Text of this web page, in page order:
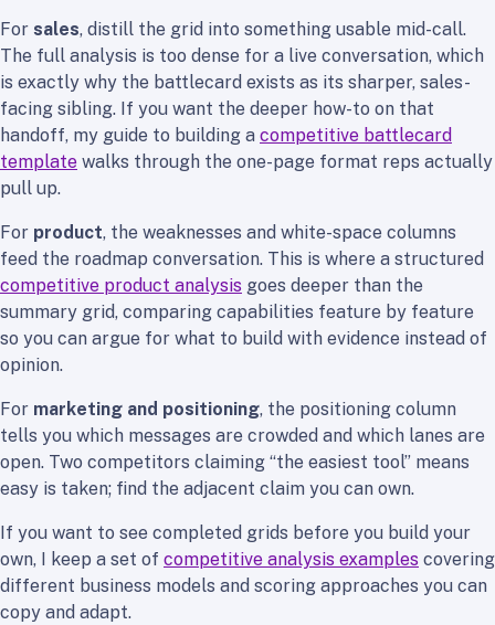
For sales, distill the grid into something usable mid-call.
The full analysis is too dense for a live conversation, which
is exactly why the battlecard exists as its sharper, sales-
facing sibling. If you want the deeper how-to on that
handoff, my guide to building a competitive battlecard
template walks through the one-page format reps actually
pull up.
For product, the weaknesses and white-space columns
feed the roadmap conversation. This is where a structured
competitive product analysis goes deeper than the
summary grid, comparing capabilities feature by feature
so you can argue for what to build with evidence instead of
opinion.
For marketing and positioning, the positioning column
tells you which messages are crowded and which lanes are
open. Two competitors claiming “the easiest tool” means
easy is taken; find the adjacent claim you can own.
If you want to see completed grids before you build your
own, I keep a set of competitive analysis examples covering
different business models and scoring approaches you can
copy and adapt.